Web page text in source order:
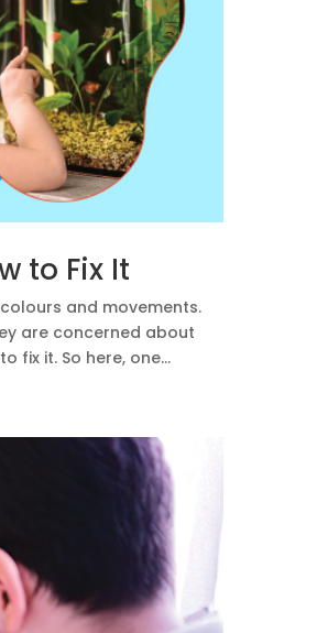
to Fix It
and movements.
are concerned about
fix it. So here, one...